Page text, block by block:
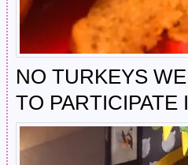
NO TURKEYS
TO PARTICIPATE